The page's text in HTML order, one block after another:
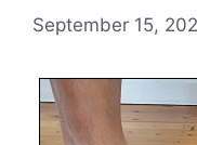
September 15,